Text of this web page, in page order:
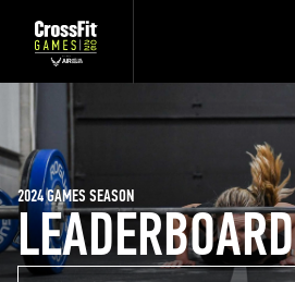
LEADERBOARD
2024 GAMES SEASON